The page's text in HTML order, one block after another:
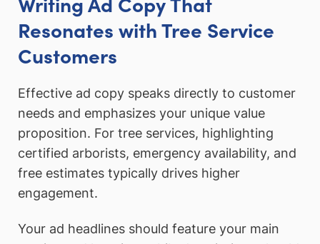
Resonates with Tree Service
Customers
Effective ad copy speaks directly to customer
needs and emphasizes your unique value
proposition. For tree services, highlighting
certified arborists, emergency availability, and
free estimates typically drives higher
engagement.
Your ad headlines should feature your main